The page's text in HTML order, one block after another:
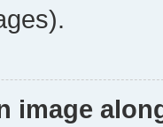
image